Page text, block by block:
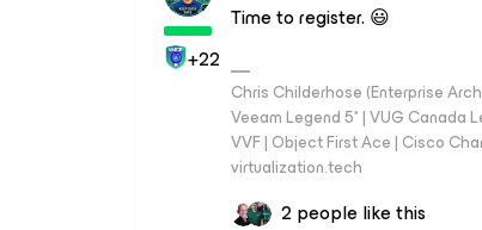
+22
Time to register. 😃
Chris Childerhose (Enterprise
Veeam Legend 5* | VUG Canada
VVF | Object First Ace | Cisco
virtualization.tech
2 people like this